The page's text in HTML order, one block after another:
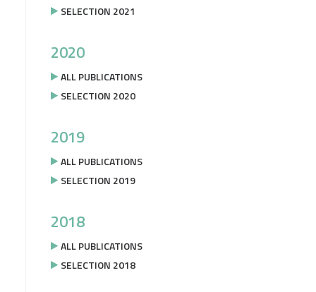
SELECTION 2021
2020
ALL PUBLICATIONS
SELECTION 2020
2019
ALL PUBLICATIONS
SELECTION 2019
2018
ALL PUBLICATIONS
SELECTION 2018